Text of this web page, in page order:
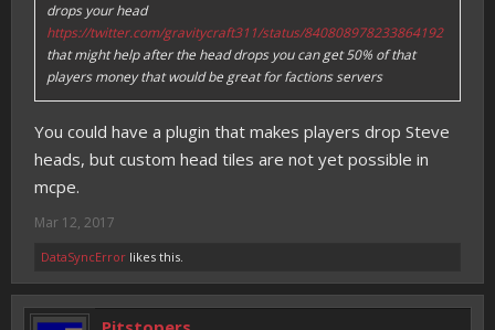
drops your head
https://twitter.com/gravitycraft311/status/840808978233864192
that might help after the head drops you can get 50% of that
players money that would be great for factions servers
You could have a plugin that makes players drop Steve
heads, but custom head tiles are not yet possible in
mcpe.
Mar 12, 2017
DataSyncError likes this.